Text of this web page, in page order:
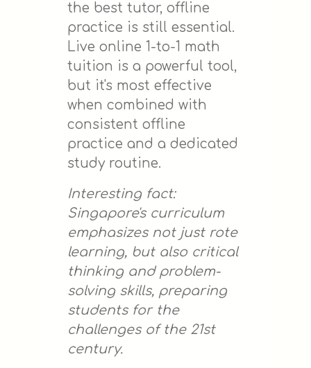
the best tutor, offline
practice is still essential.
Live online 1-to-1 math
tuition is a powerful tool,
but it's most effective
when combined with
consistent offline
practice and a dedicated
study routine.
Interesting fact:
Singapore's curriculum
emphasizes not just rote
learning, but also critical
thinking and problem-
solving skills, preparing
students for the
challenges of the 21st
century.